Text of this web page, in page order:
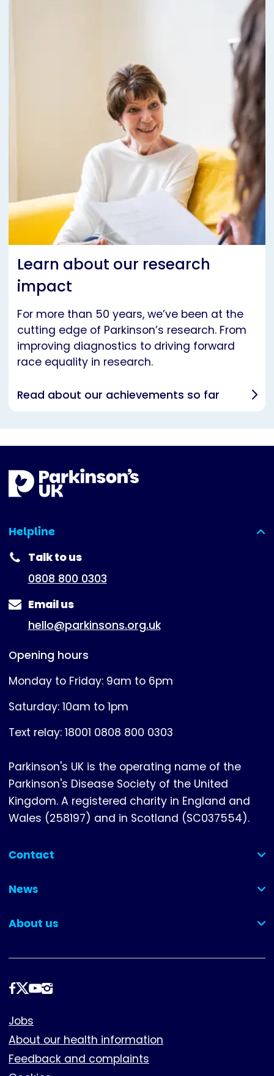
Learn about our research
impact
For more than 50 years, we’ve been at the
cutting edge of Parkinson’s research. From
improving diagnostics to driving forward
race equality in research.
Read about our achievements so far
Helpline
(expanded)
Talk to us
0808 800 0303
Email us
hello@parkinsons.org.uk
Opening hours
Monday to Friday: 9am to 6pm
Saturday: 10am to 1pm
Text relay: 18001 0808 800 0303
Parkinson's UK is the operating name of the
Parkinson's Disease Society of the United
Kingdom. A registered charity in England and
Wales (258197) and in Scotland (SC037554).
Contact
(collapsed)
News
(collapsed)
About us
(collapsed)
Follow
Footer
Jobs
About our health information
Feedback and complaints